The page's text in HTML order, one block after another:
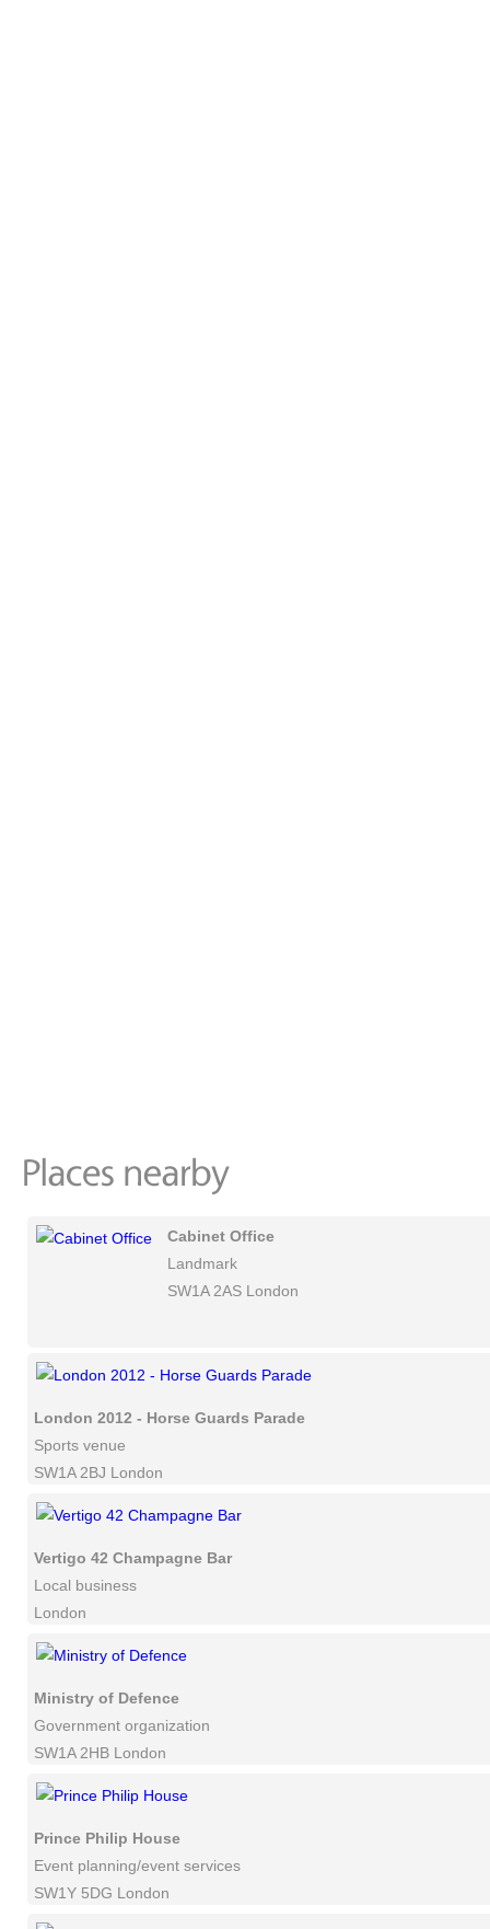
Cabinet Office
Landmark
SW1A 2AS London
London 2012 - Horse Guards Parade
Sports venue
SW1A 2BJ London
Vertigo 42 Champagne Bar
Local business
London
Ministry of Defence
Government organization
SW1A 2HB London
Prince Philip House
Event planning/event services
SW1Y 5DG London